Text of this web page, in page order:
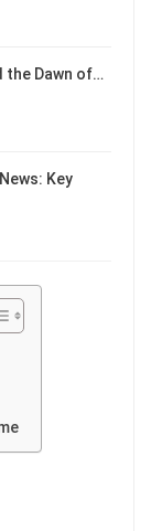
the Dawn of…
Key